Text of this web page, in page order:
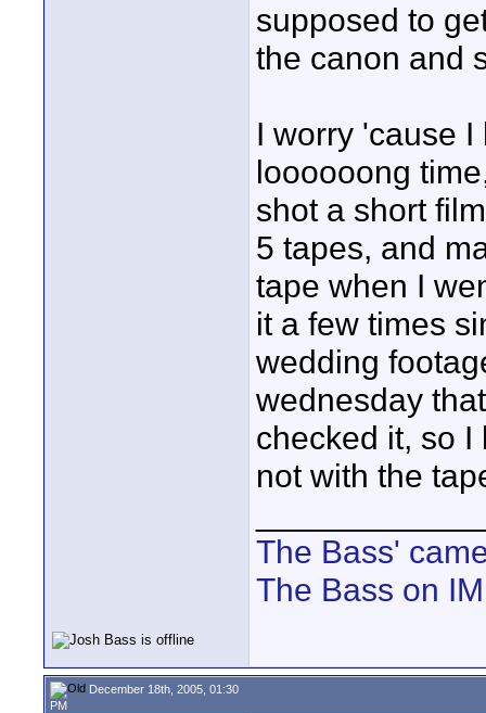
supposed to
the canon and
I worry 'cause
loooooong
shot a short
5 tapes, and
tape when I
it a few times
wedding
wednesday
checked it, so
not with the
The Bass'
The Bass on
December 18th, 2005, 01:30
PM